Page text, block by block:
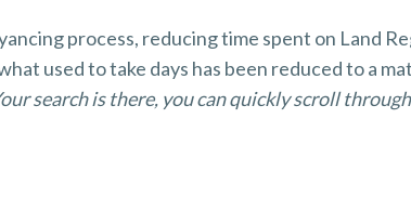
process, reducing time spent on Land
used to take days has been reduced to a
search is there, you can quickly scroll